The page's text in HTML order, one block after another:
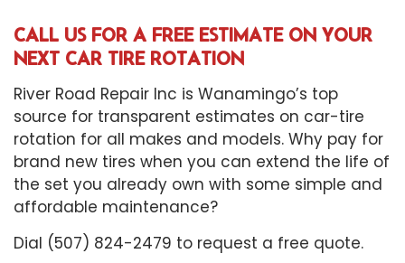
CALL US FOR A FREE ESTIMATE ON YOUR
NEXT CAR TIRE ROTATION
River Road Repair Inc is Wanamingo’s top
source for transparent estimates on car-tire
rotation for all makes and models. Why pay for
brand new tires when you can extend the life of
the set you already own with some simple and
affordable maintenance?
Dial (507) 824-2479 to request a free quote.